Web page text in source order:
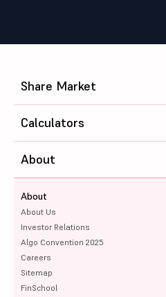
Share Market
Calculators
About
About
About Us
Investor Relations
Algo Convention 2025
Careers
Sitemap
FinSchool